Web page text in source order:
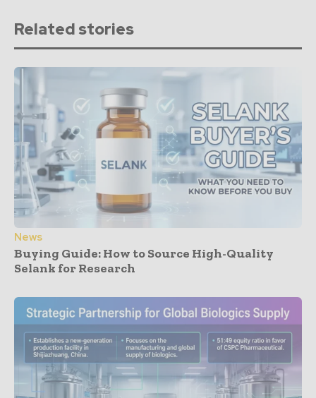
Related stories
News
Buying Guide: How to Source High-Quality
Selank for Research